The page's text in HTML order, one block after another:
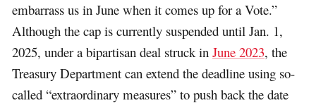
embarrass us in June when it comes up for a Vote.”
Although the cap is currently suspended until Jan. 1,
2025, under a bipartisan deal struck inJune 2023, the
Treasury Department can extend the deadline using so-
called “extraordinary measures” to push back the date